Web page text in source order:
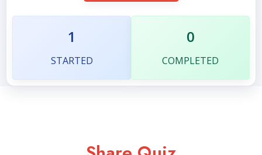
1
STARTED
0
COMPLETED